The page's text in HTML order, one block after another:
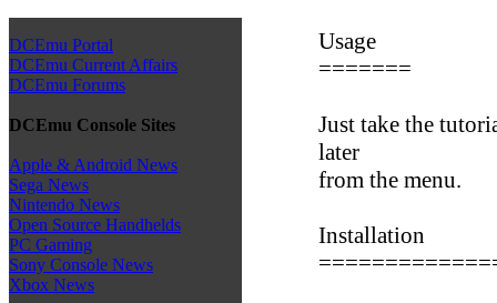
DCEmu Portal
DCEmu Current Affairs
DCEmu Forums
DCEmu Console Sites
Apple & Android News
Sega News
Nintendo News
Open Source Handhelds
PC Gaming
Sony Console News
Xbox News
Usage
=======
Just take the
later
from the menu.
Installation